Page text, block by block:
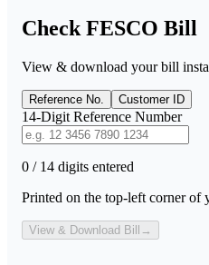
Check FESCO Bill
View & download your bill
Reference No. Customer ID
14-Digit Reference Number
0 / 14 digits entered
Printed on the top-left corner of
View & Download Bill →